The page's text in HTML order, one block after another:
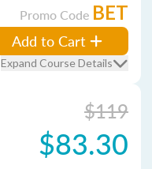
Promo Code BET
Add to Cart
Expand Course Details
$119
$83.30